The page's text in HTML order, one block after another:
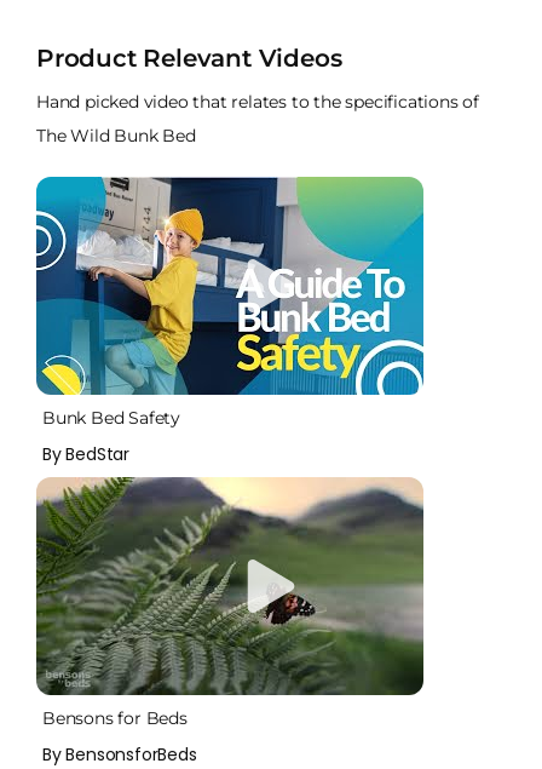
Product Relevant Videos
Hand picked video that relates to the specifications of
The Wild Bunk Bed
Bunk Bed Safety
By BedStar
Bensons for Beds
By BensonsforBeds